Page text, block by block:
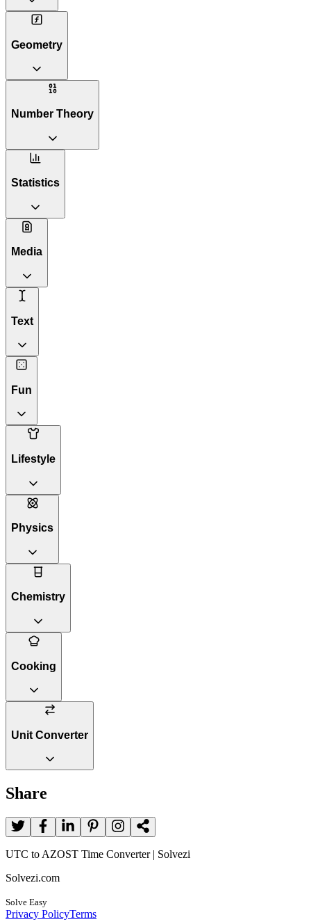
Geometry
Number Theory
Statistics
Media
Text
Fun
Lifestyle
Physics
Chemistry
Cooking
Unit Converter
Share
UTC to AZOST Time Converter | Solvezi
Solvezi.com
Solve Easy
Privacy PolicyTerms